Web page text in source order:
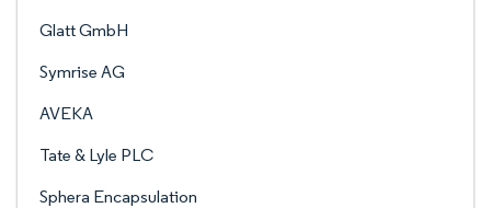
Glatt GmbH
Symrise AG
AVEKA
Tate & Lyle PLC
Sphera Encapsulation